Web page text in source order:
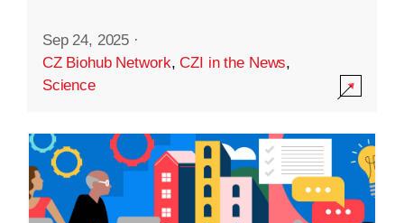
Sep 24, 2025 ·
CZ Biohub Network,CZI in the News,
Science